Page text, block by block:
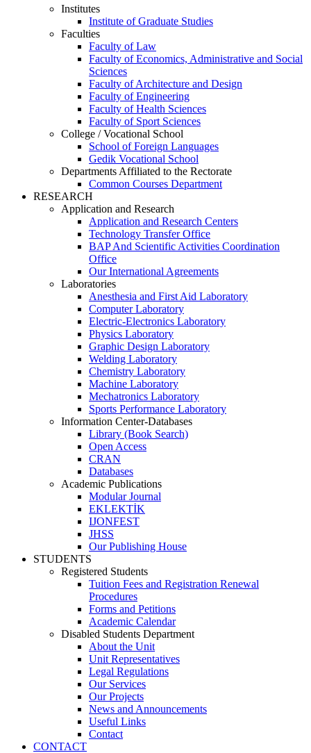
Institutes
Institute of Graduate Studies
Faculties
Faculty of Law
Faculty of Economics, Administrative and Social
Sciences
Faculty of Architecture and Design
Faculty of Engineering
Faculty of Health Sciences
Faculty of Sport Sciences
College / Vocational School
School of Foreign Languages
Gedik Vocational School
Departments Affiliated to the Rectorate
Common Courses Department
RESEARCH
Application and Research
Application and Research Centers
Technology Transfer Office
BAP And Scientific Activities Coordination
Office
Our International Agreements
Laboratories
Anesthesia and First Aid Laboratory
Computer Laboratory
Electric-Electronics Laboratory
Physics Laboratory
Graphic Design Laboratory
Welding Laboratory
Chemistry Laboratory
Machine Laboratory
Mechatronics Laboratory
Sports Performance Laboratory
Information Center-Databases
Library (Book Search)
Open Access
CRAN
Databases
Academic Publications
Modular Journal
EKLEKTİK
IJONFEST
JHSS
Our Publishing House
STUDENTS
Registered Students
Tuition Fees and Registration Renewal
Procedures
Forms and Petitions
Academic Calendar
Disabled Students Department
About the Unit
Unit Representatives
Legal Regulations
Our Services
Our Projects
News and Announcements
Useful Links
Contact
CONTACT